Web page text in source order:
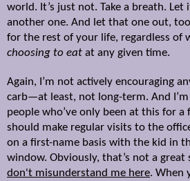
world. It’s just not. Take a breath. Let
another one. And let that one out,
for the rest of your life, regardless of
choosing to eat at any given time.
Again, I’m not actively encouraging
carb—at least, not long-term. And
people who’ve only been at this for a
should make regular visits to the
on a first-name basis with the kid in
window. Obviously, that’s not a great
don't misunderstand me here. When